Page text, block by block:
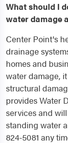
What should I
water damage
Center Point's
drainage
homes and
water damage,
structural
provides Water
services and
standing water
824-5081 any